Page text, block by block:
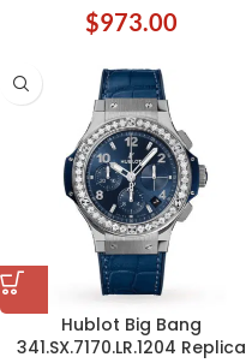
$973.00
Hublot Big Bang
341.SX.7170.LR.1204 Replica